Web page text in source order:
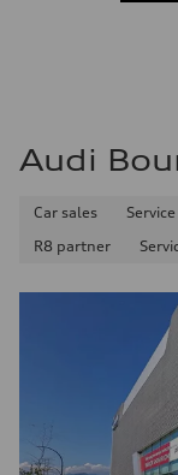
Audi
Car sales
R8 partner